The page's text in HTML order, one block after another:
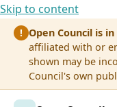
Skip to content
! Open Council is
affiliated with or
shown may be
Council's own